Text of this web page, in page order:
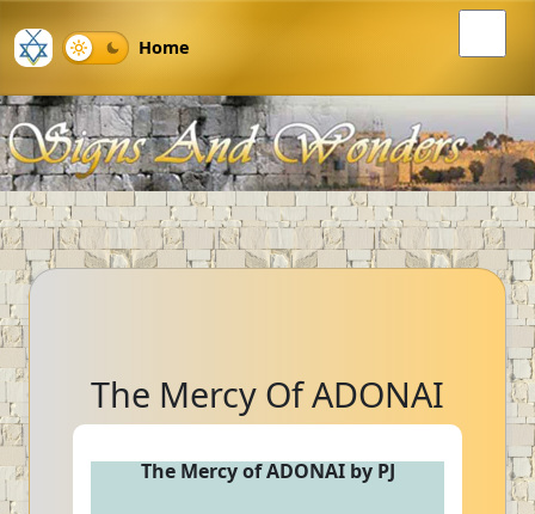
Home
The Mercy Of ADONAI
The Mercy of ADONAI by PJ